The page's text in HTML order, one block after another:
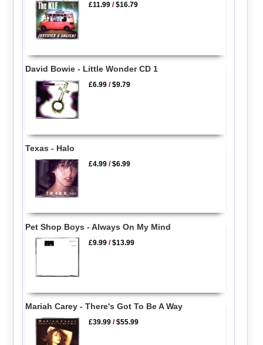
£11.99 /$16.79
David Bowie - Little Wonder CD 1
£6.99 /$9.79
Texas - Halo
£4.99 /$6.99
Pet Shop Boys - Always On My Mind
£9.99 /$13.99
Mariah Carey - There's Got To Be A Way
£39.99 /$55.99